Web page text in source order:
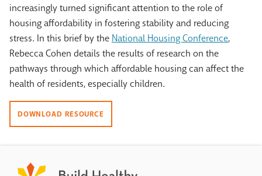
increasingly turned significant attention to the role of
housing affordability in fostering stability and reducing
stress. In this brief by the National Housing Conference,
Rebecca Cohen details the results of research on the
pathways through which affordable housing can affect the
health of residents, especially children.
DOWNLOAD RESOURCE